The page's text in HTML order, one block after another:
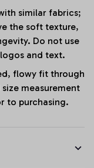
similar fabrics;
the soft texture,
Do not use
and text.
flowy fit through
measurement
to purchasing.